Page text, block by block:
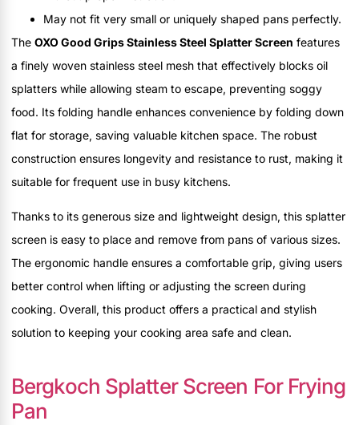
May not fit very small or uniquely shaped pans perfectly.
The OXO Good Grips Stainless Steel Splatter Screen features
a finely woven stainless steel mesh that effectively blocks oil
splatters while allowing steam to escape, preventing soggy
food. Its folding handle enhances convenience by folding down
flat for storage, saving valuable kitchen space. The robust
construction ensures longevity and resistance to rust, making it
suitable for frequent use in busy kitchens.
Thanks to its generous size and lightweight design, this splatter
screen is easy to place and remove from pans of various sizes.
The ergonomic handle ensures a comfortable grip, giving users
better control when lifting or adjusting the screen during
cooking. Overall, this product offers a practical and stylish
solution to keeping your cooking area safe and clean.
Bergkoch Splatter Screen For Frying
Pan